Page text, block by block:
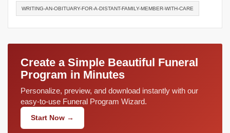
WRITING-AN-OBITUARY-FOR-A-DISTANT-FAMILY-MEMBER-WITH-CARE
Create a Simple Beautiful Funeral
Program in Minutes
Personalize, preview, and download instantly with our
easy-to-use Funeral Program Wizard.
Start Now →